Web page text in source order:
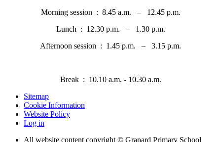
Morning session : 8.45 a.m. – 12.45 p.m.
Lunch : 12.30 p.m. – 1.30 p.m.
Afternoon session : 1.45 p.m. – 3.15 p.m.
Break : 10.10 a.m. - 10.30 a.m.
Sitemap
Cookie Information
Website Policy
Log in
All website content copyright © Granard Primary School